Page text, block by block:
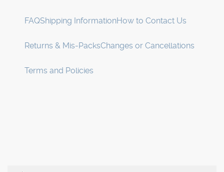
FAQShipping InformationHow to Contact Us
Returns & Mis-PacksChanges or Cancellations
Terms and Policies